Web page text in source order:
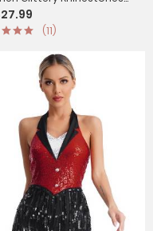
Sleeve Gymnastics
(11)